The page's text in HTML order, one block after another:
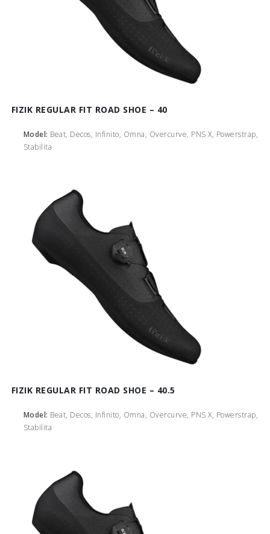
FIZIK REGULAR FIT ROAD SHOE – 40
Model: Beat, Decos, Infinito, Omna, Overcurve, PNS X, Powerstrap,
Stabilita
FIZIK REGULAR FIT ROAD SHOE – 40.5
Model: Beat, Decos, Infinito, Omna, Overcurve, PNS X, Powerstrap,
Stabilita